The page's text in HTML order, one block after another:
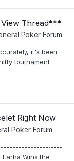
Thread***
Poker Forum
it's been
tournament
Right Now
Poker Forum
Wins the